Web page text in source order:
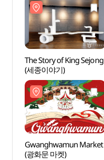
(광화문국제아트페스티
벌)
The Story of King Sejong
(세종이야기)
Gwanghwamun Market
(광화문 마켓)